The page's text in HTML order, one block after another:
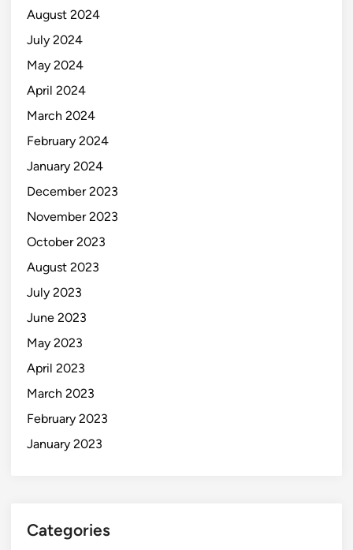
August 2024
July 2024
May 2024
April 2024
March 2024
February 2024
January 2024
December 2023
November 2023
October 2023
August 2023
July 2023
June 2023
May 2023
April 2023
March 2023
February 2023
January 2023
Categories